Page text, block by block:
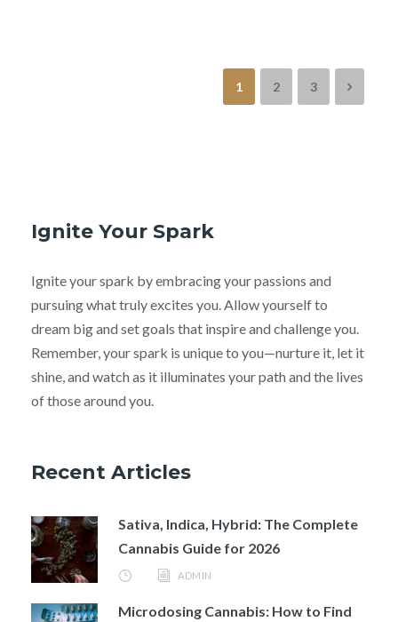
1 2 3
Ignite Your Spark
Ignite your spark by embracing your passions and
pursuing what truly excites you. Allow yourself to
dream big and set goals that inspire and challenge you.
Remember, your spark is unique to you—nurture it, let it
shine, and watch as it illuminates your path and the lives
of those around you.
Recent Articles
Sativa, Indica, Hybrid: The Complete
Cannabis Guide for 2026
ADMIN
Microdosing Cannabis: How to Find